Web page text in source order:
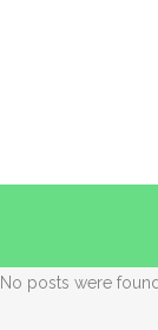
No posts were found.